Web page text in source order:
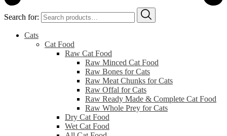
Search for:
Cats
Cat Food
Raw Cat Food
Raw Minced Cat Food
Raw Bones for Cats
Raw Meat Chunks for Cats
Raw Offal for Cats
Raw Ready Made & Complete Cat Food
Raw Whole Prey for Cats
Dry Cat Food
Wet Cat Food